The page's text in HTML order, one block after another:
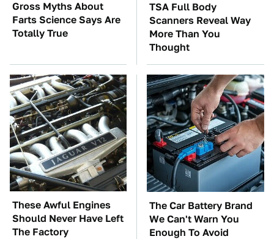
Gross Myths About
Farts Science Says Are
Totally True
TSA Full Body
Scanners Reveal Way
More Than You
Thought
These Awful Engines
Should Never Have Left
The Factory
The Car Battery Brand
We Can't Warn You
Enough To Avoid